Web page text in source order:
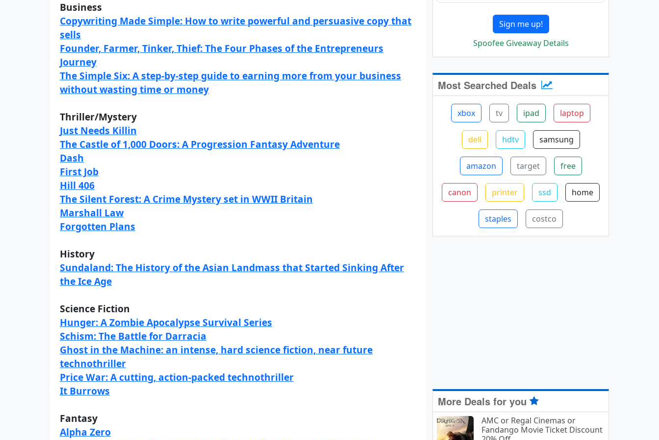
Business
Copywriting Made Simple: How to write powerful and persuasive copy that
sells
Founder, Farmer, Tinker, Thief: The Four Phases of the Entrepreneurs
Journey
The Simple Six: A step-by-step guide to earning more from your business
without wasting time or money
Thriller/Mystery
Just Needs Killin
The Castle of 1,000 Doors: A Progression Fantasy Adventure
Dash
First Job
Hill 406
The Silent Forest: A Crime Mystery set in WWII Britain
Marshall Law
Forgotten Plans
History
Sundaland: The History of the Asian Landmass that Started Sinking After
the Ice Age
Science Fiction
Hunger: A Zombie Apocalypse Survival Series
Schism: The Battle for Darracia
Ghost in the Machine: an intense, hard science fiction, near future
technothriller
Price War: A cutting, action-packed technothriller
It Burrows
Fantasy
Alpha Zero
Sign me up!
Spoofee Giveaway Details
Most Searched Deals
xbox tv ipad laptop
dell hdtv samsung
amazon target free
canon printer ssd home
staples costco
More Deals for you
AMC or Regal Cinemas or
Fandango Movie Ticket Discount